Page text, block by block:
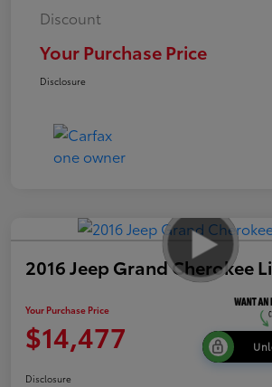
Discount
Your Purchase Price
Disclosure
2016 Jeep Grand Cherokee
Your Purchase Price
$14,477
Disclosure